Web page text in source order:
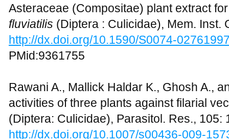
Asteraceae (Compositae) plant extract
fluviatilis (Diptera : Culicidae), Mem. Inst.
http://dx.doi.org/10.1590/S0074-
PMid:9361755
Rawani A., Mallick Haldar K., Ghosh A.,
activities of three plants against filarial
(Diptera: Culicidae), Parasitol. Res., 105:
http://dx.doi.org/10.1007/s00436-009-